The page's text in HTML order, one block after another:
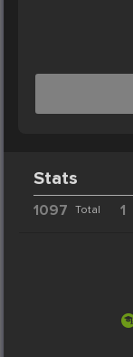
Stats
1097 Total 1